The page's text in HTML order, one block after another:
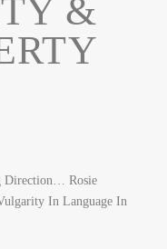
&
Direction… Rosie
In Language In